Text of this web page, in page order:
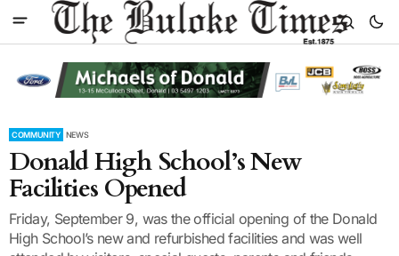
COMMUNITY NEWS
Donald High School’s New
Facilities Opened
Friday, September 9, was the official opening of the Donald
High School’s new and refurbished facilities and was well